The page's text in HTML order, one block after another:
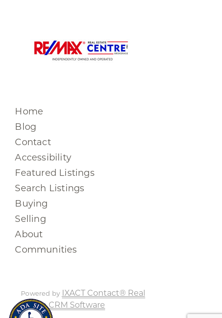
Home
Blog
Contact
Accessibility
Featured Listings
Search Listings
Buying
Selling
About
Communities
Powered by IXACT Contact® Real
Estate CRM Software